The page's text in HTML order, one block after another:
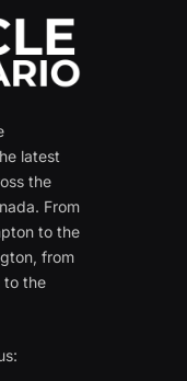
latest
the
From
to the
from
to the